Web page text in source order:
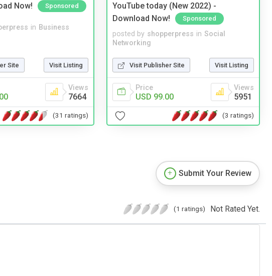
Now!
Sponsored
in Business
Site Visit Listing
Views
7664
(31 ratings)
YouTube today (New 2022) -
Download Now!
Sponsored
posted by shopperpress in Social
Networking
Visit Publisher Site Visit Listing
Price
USD 99.00
Views
5951
(3 ratings)
Submit Your Review
(1 ratings) Not Rated Yet.